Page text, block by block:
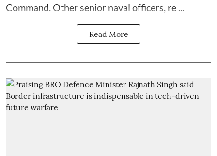
Command. Other senior naval officers, re ...
Read More